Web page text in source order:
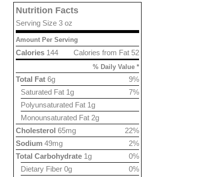
Nutrition Facts
Serving Size 3 oz
Amount Per Serving
Calories from Fat 52
Calories 144
% Daily Value *
9%
Total Fat 6g
7%
Saturated Fat 1g
Polyunsaturated Fat 1g
Monounsaturated Fat 2g
22%
Cholesterol 65mg
2%
Sodium 49mg
0%
Total Carbohydrate 1g
0%
Dietary Fiber 0g